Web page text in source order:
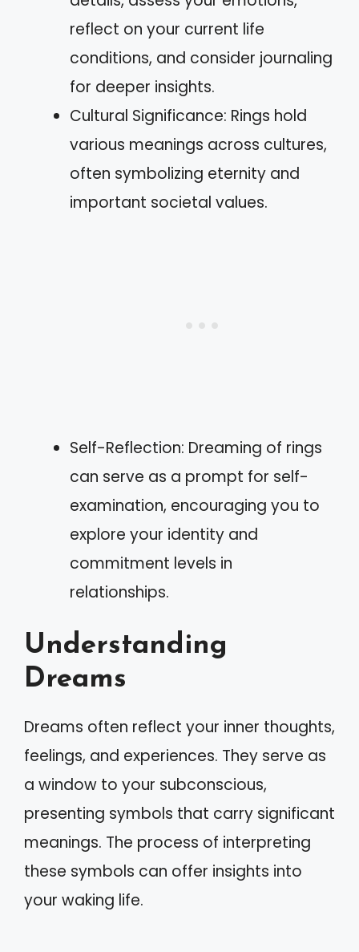
reflect on your current life
conditions, and consider journaling
for deeper insights.
Cultural Significance: Rings hold
various meanings across cultures,
often symbolizing eternity and
important societal values.
Self-Reflection: Dreaming of rings
can serve as a prompt for self-
examination, encouraging you to
explore your identity and
commitment levels in
relationships.
Understanding
Dreams
Dreams often reflect your inner thoughts,
feelings, and experiences. They serve as
a window to your subconscious,
presenting symbols that carry significant
meanings. The process of interpreting
these symbols can offer insights into
your waking life.